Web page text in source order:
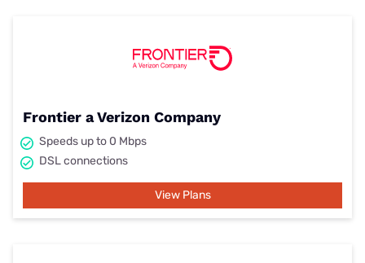
Frontier a Verizon Company
Speeds up to 0 Mbps
DSL connections
View Plans